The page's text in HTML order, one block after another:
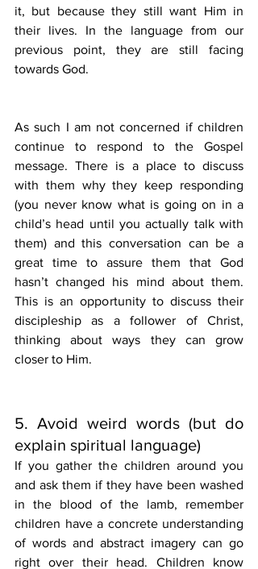
it, but because they still want Him in
their lives. In the language from our
previous point, they are still facing
towards God.
As such I am not concerned if children
continue to respond to the Gospel
message. There is a place to discuss
with them why they keep responding
(you never know what is going on in a
child’s head until you actually talk with
them) and this conversation can be a
great time to assure them that God
hasn’t changed his mind about them.
This is an opportunity to discuss their
discipleship as a follower of Christ,
thinking about ways they can grow
closer to Him.
5. Avoid weird words (but do
explain spiritual language)
If you gather the children around you
and ask them if they have been washed
in the blood of the lamb, remember
children have a concrete understanding
of words and abstract imagery can go
right over their head. Children know